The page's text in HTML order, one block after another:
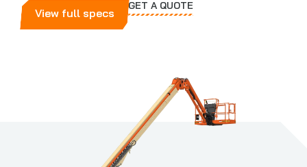
View full specs
GET A QUOTE